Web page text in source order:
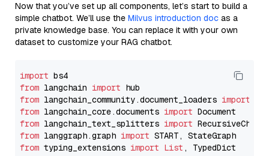
Now that you’ve set up all components, let’s start to build a
simple chatbot. We’ll use the Milvus introduction doc as a
private knowledge base. You can replace it with your own
dataset to customize your RAG chatbot.
import
from langchain import
from langchain_community.document_loaders import
from langchain_core.documents import
from langchain_text_splitters import
from langgraph.graph import
from typing_extensions import List , TypedDict